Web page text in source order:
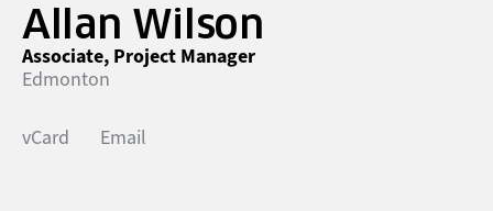
Allan Wilson
Associate, Project Manager
Edmonton
vCard Email